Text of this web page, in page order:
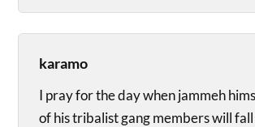
karamo
I pray for the day when jammeh
of his tribalist gang members will